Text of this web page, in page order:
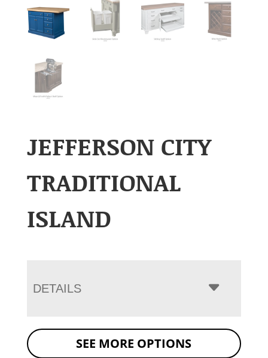
JEFFERSON CITY
TRADITIONAL
ISLAND
DETAILS
SEE MORE OPTIONS